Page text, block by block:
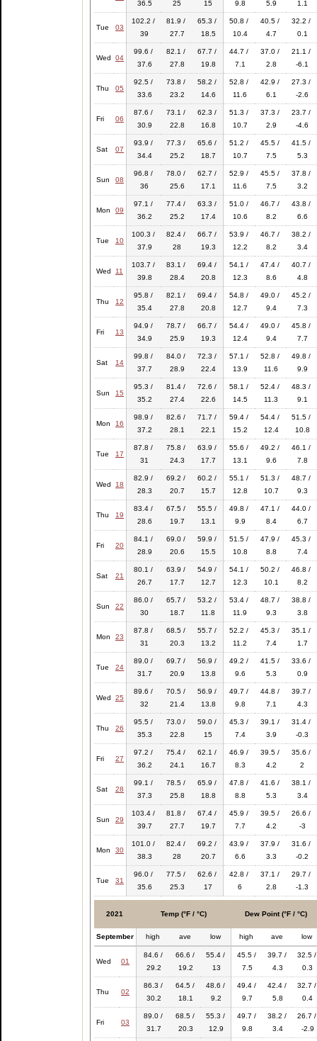
36.5
25 15 9.8 5.9 1.1
Tue 03
102.2 /
39
81.9 /
27.7
65.3 /
18.5
50.8 /
10.4
40.5 /
4.7
32.2 /
0.1
Wed 04
99.6 /
37.6
82.1 /
27.8
67.7 /
19.8
44.7 /
7.1
37.0 /
2.8
21.1 /
-6.1
Thu 05
92.5 /
33.6
73.8 /
23.2
58.2 /
14.6
52.8 /
11.6
42.9 /
6.1
27.3 /
-2.6
Fri 06
87.6 /
30.9
73.1 /
22.8
62.3 /
16.8
51.3 /
10.7
37.3 /
2.9
23.7 /
-4.6
Sat 07
93.9 /
34.4
77.3 /
25.2
65.6 /
18.7
51.2 /
10.7
45.5 /
7.5
41.5 /
5.3
Sun 08
96.8 /
36
78.0 /
25.6
62.7 /
17.1
52.9 /
11.6
45.5 /
7.5
37.8 /
3.2
Mon 09
97.1 /
36.2
77.4 /
25.2
63.3 /
17.4
51.0 /
10.6
46.7 /
8.2
43.8 /
6.6
Tue 10
100.3 /
37.9
82.4 /
28
66.7 /
19.3
53.9 /
12.2
46.7 /
8.2
38.2 /
3.4
Wed 11
103.7 /
39.8
83.1 /
28.4
69.4 /
20.8
54.1 /
12.3
47.4 /
8.6
40.7 /
4.8
Thu 12
95.8 /
35.4
82.1 /
27.8
69.4 /
20.8
54.8 /
12.7
49.0 /
9.4
45.2 /
7.3
Fri 13
94.9 /
34.9
78.7 /
25.9
66.7 /
19.3
54.4 /
12.4
49.0 /
9.4
45.8 /
7.7
Sat 14
99.8 /
37.7
84.0 /
28.9
72.3 /
22.4
57.1 /
13.9
52.8 /
11.6
49.8 /
9.9
Sun 15
95.3 /
35.2
81.4 /
27.4
72.6 /
22.6
58.1 /
14.5
52.4 /
11.3
48.3 /
9.1
Mon 16
98.9 /
37.2
82.6 /
28.1
71.7 /
22.1
59.4 /
15.2
54.4 /
12.4
51.5 /
10.8
Tue 17
87.8 /
31
75.8 /
24.3
63.9 /
17.7
55.6 /
13.1
49.2 /
9.6
46.1 /
7.8
Wed 18
82.9 /
28.3
69.2 /
20.7
60.2 /
15.7
55.1 /
12.8
51.3 /
10.7
48.7 /
9.3
Thu 19
83.4 /
28.6
67.5 /
19.7
55.5 /
13.1
49.8 /
9.9
47.1 /
8.4
44.0 /
6.7
Fri 20
84.1 /
28.9
69.0 /
20.6
59.9 /
15.5
51.5 /
10.8
47.9 /
8.8
45.3 /
7.4
Sat 21
80.1 /
26.7
63.9 /
17.7
54.9 /
12.7
54.1 /
12.3
50.2 /
10.1
46.8 /
8.2
Sun 22
86.0 /
30
65.7 /
18.7
53.2 /
11.8
53.4 /
11.9
48.7 /
9.3
38.8 /
3.8
Mon 23
87.8 /
31
68.5 /
20.3
55.7 /
13.2
52.2 /
11.2
45.3 /
7.4
35.1 /
1.7
Tue 24
89.0 /
31.7
69.7 /
20.9
56.9 /
13.8
49.2 /
9.6
41.5 /
5.3
33.6 /
0.9
Wed 25
89.6 /
32
70.5 /
21.4
56.9 /
13.8
49.7 /
9.8
44.8 /
7.1
39.7 /
4.3
Thu 26
95.5 /
35.3
73.0 /
22.8
59.0 /
15
45.3 /
7.4
39.1 /
3.9
31.4 /
-0.3
Fri 27
97.2 /
36.2
75.4 /
24.1
62.1 /
16.7
46.9 /
8.3
39.5 /
4.2
35.6 /
2
Sat 28
99.1 /
37.3
78.5 /
25.8
65.9 /
18.8
47.8 /
8.8
41.6 /
5.3
38.1 /
3.4
Sun 29
103.4 /
39.7
81.8 /
27.7
67.4 /
19.7
45.9 /
7.7
39.5 /
4.2
26.6 /
-3
Mon 30
101.0 /
38.3
82.4 /
28
69.2 /
20.7
43.9 /
6.6
37.9 /
3.3
31.6 /
-0.2
Tue 31
96.0 /
35.6
77.5 /
25.3
62.6 /
17
42.8 /
6
37.1 /
2.8
29.7 /
-1.3
2021 Temp (°F / °C) Dew Point (°F / °C)
September high ave low high ave low
Wed 01
84.6 /
29.2
66.6 /
19.2
55.4 /
13
45.5 /
7.5
39.7 /
4.3
32.5 /
0.3
Thu 02
86.3 /
30.2
64.5 /
18.1
48.6 /
9.2
49.4 /
9.7
42.4 /
5.8
32.7 /
0.4
Fri 03
89.0 /
31.7
68.5 /
20.3
55.3 /
12.9
49.7 /
9.8
38.2 /
3.4
26.7 /
-2.9